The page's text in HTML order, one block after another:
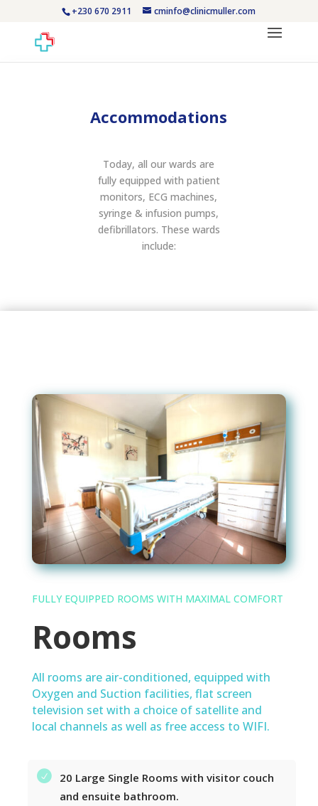
+230 670 2911 cminfo@clinicmuller.com
Accommodations
Today, all our wards are
fully equipped with patient
monitors, ECG machines,
syringe & infusion pumps,
defibrillators. These wards
include:
FULLY EQUIPPED ROOMS WITH MAXIMAL COMFORT
Rooms
All rooms are air-conditioned, equipped with
Oxygen and Suction facilities, flat screen
television set with a choice of satellite and
local channels as well as free access to WIFI.
20 Large Single Rooms with visitor couch
and ensuite bathroom.